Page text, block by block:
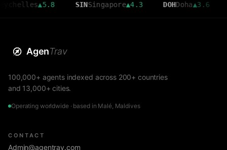
▲5.8 SINSingapore▲4.3 DOHDoha▲3.6
AgenTrav
100,000+ agents indexed across 200+ countries
and 13,000+ cities.
Operating worldwide · based in Malé, Maldives
CONTACT
Admin@agentrav.com